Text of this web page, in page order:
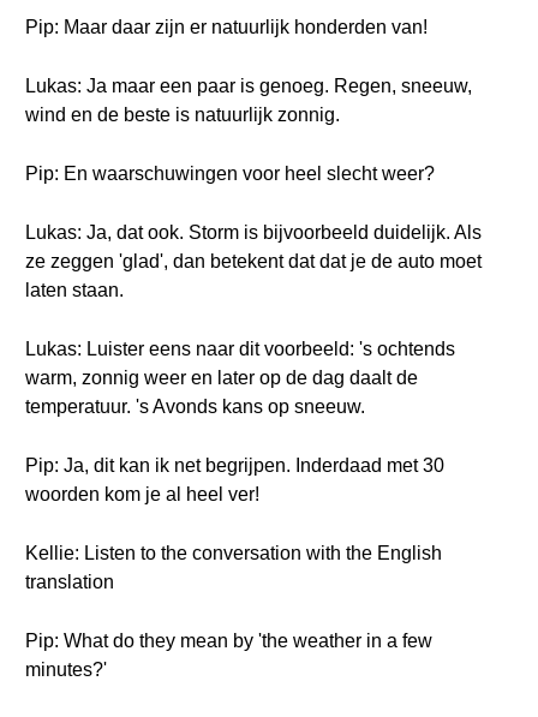
Pip: Maar daar zijn er natuurlijk honderden van!
Lukas: Ja maar een paar is genoeg. Regen, sneeuw,
wind en de beste is natuurlijk zonnig.
Pip: En waarschuwingen voor heel slecht weer?
Lukas: Ja, dat ook. Storm is bijvoorbeeld duidelijk. Als
ze zeggen 'glad', dan betekent dat dat je de auto moet
laten staan.
Lukas: Luister eens naar dit voorbeeld: 's ochtends
warm, zonnig weer en later op de dag daalt de
temperatuur. 's Avonds kans op sneeuw.
Pip: Ja, dit kan ik net begrijpen. Inderdaad met 30
woorden kom je al heel ver!
Kellie: Listen to the conversation with the English
translation
Pip: What do they mean by 'the weather in a few
minutes?'